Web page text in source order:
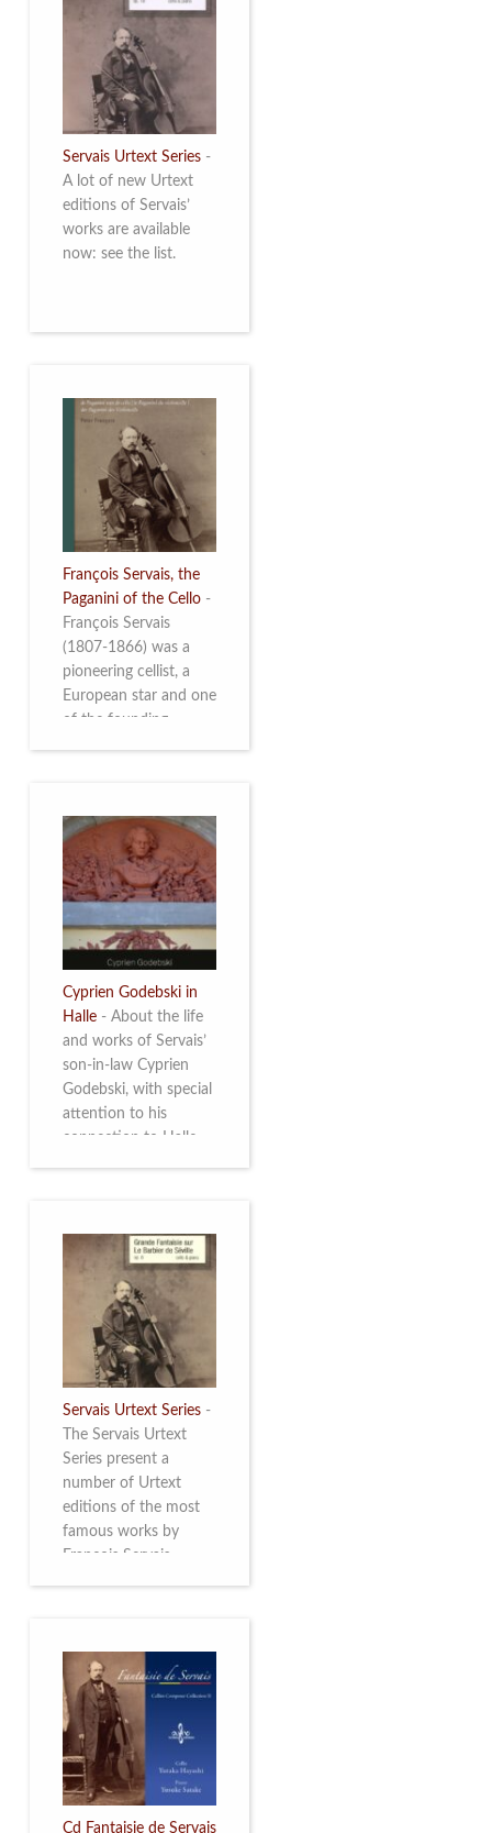
Servais Urtext Series -
A lot of new Urtext
editions of Servais’
works are available
now: see the list.
François Servais, the
Paganini of the Cello -
François Servais
(1807-1866) was a
pioneering cellist, a
European star and one
of the founding
illustrated brochure
enables the public to
discover this
multifacetted and
remarkable Belgian
musician. More info
Cyprien Godebski in
Halle - About the life
and works of Servais’
son-in-law Cyprien
Godebski, with special
attention to his
connection to Halle
Servais Urtext Series -
The Servais Urtext
Series present a
number of Urtext
editions of the most
famous works by
François Servais
Servais Society. The
printed versions can
be ordered through
the Servais Society.
They are also available
as digital download on
https://yuriyleonovich.com/sheet-
music-store
Cd Fantaisie de Servais